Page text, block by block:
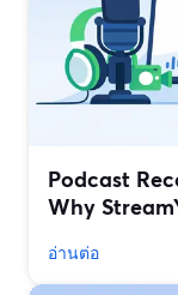
Podcast
Why
อ่านต่อ